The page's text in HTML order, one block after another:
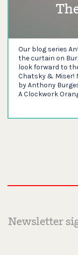
Our blog series
the curtain on
look forward to
Chatsky & Miser!
by Anthony
A Clockwork